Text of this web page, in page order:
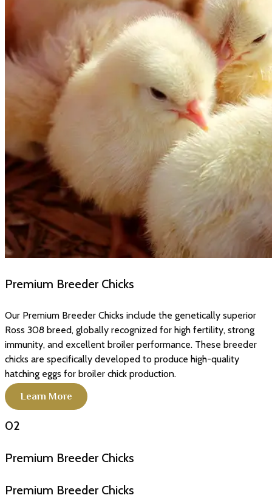
Premium Breeder Chicks
Our Premium Breeder Chicks include the genetically superior
Ross 308 breed, globally recognized for high fertility, strong
immunity, and excellent broiler performance. These breeder
chicks are specifically developed to produce high-quality
hatching eggs for broiler chick production.
Learn More
02
Premium Breeder Chicks
Premium Breeder Chicks